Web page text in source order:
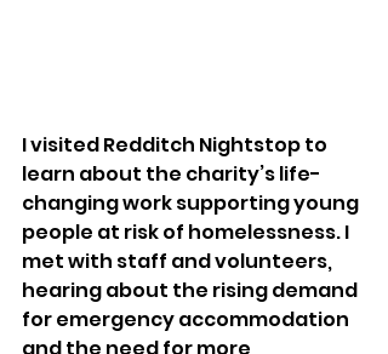
I visited Redditch Nightstop to
learn about the charity’s life-
changing work supporting young
people at risk of homelessness. I
met with staff and volunteers,
hearing about the rising demand
for emergency accommodation